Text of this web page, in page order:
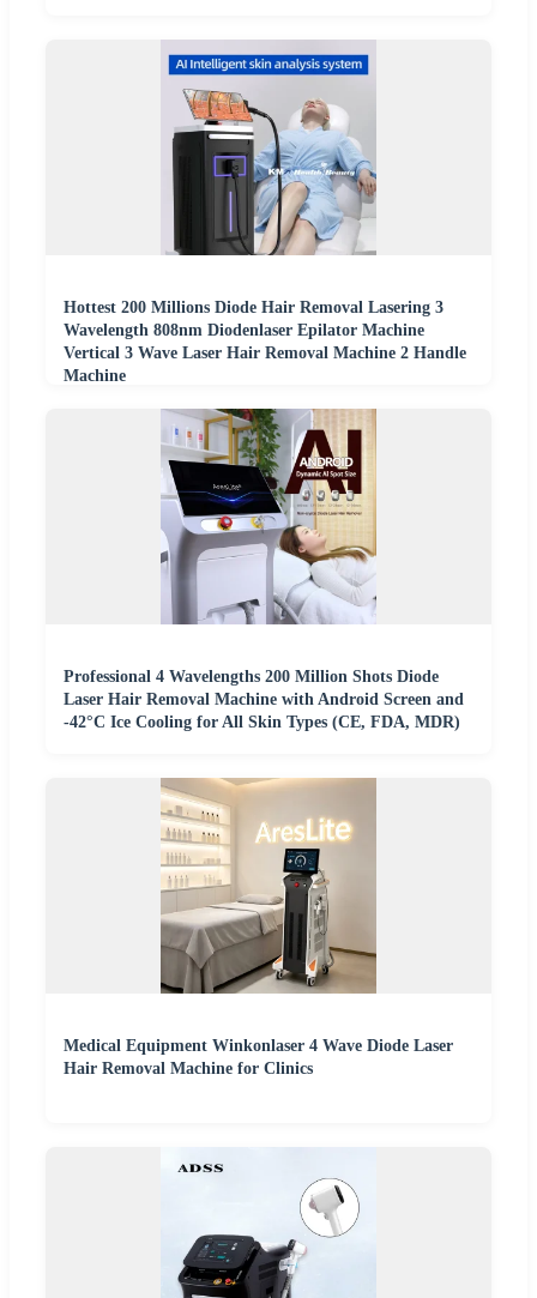
Hottest 200 Millions Diode Hair Removal Lasering 3
Wavelength 808nm Diodenlaser Epilator Machine
Vertical 3 Wave Laser Hair Removal Machine 2 Handle
Machine
Professional 4 Wavelengths 200 Million Shots Diode
Laser Hair Removal Machine with Android Screen and
-42°C Ice Cooling for All Skin Types (CE, FDA, MDR)
Medical Equipment Winkonlaser 4 Wave Diode Laser
Hair Removal Machine for Clinics